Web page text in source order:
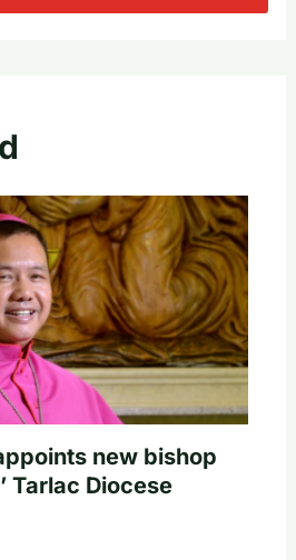
new bishop
Tarlac Diocese